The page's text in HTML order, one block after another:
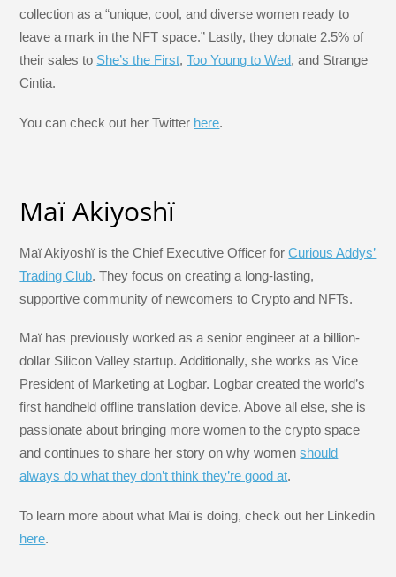
collection as a “unique, cool, and diverse women ready to
leave a mark in the NFT space.” Lastly, they donate 2.5% of
their sales to She’s the First,Too Young to Wed, and Strange
Cintia.
You can check out her Twitter here.
Maï Akiyoshï
Maï Akiyoshï is the Chief Executive Officer forCurious Addys’
Trading Club. They focus on creating a long-lasting,
supportive community of newcomers to Crypto and NFTs.
Maï has previously worked as a senior engineer at a billion-
dollar Silicon Valley startup. Additionally, she works as Vice
President of Marketing at Logbar. Logbar created the world’s
first handheld offline translation device. Above all else, she is
passionate about bringing more women to the crypto space
and continues to share her story on why womenshould
always do what they don’t think they’re good at.
To learn more about what Maï is doing, check out her Linkedin
here.